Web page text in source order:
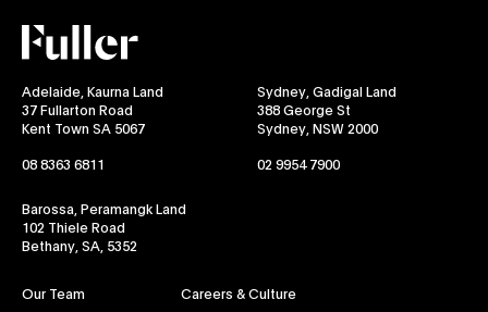
Fuller
Adelaide, Kaurna Land
37 Fullarton Road
Kent Town SA 5067
08 8363 6811
Sydney, Gadigal Land
388 George St
Sydney, NSW 2000
02 9954 7900
Barossa, Peramangk Land
102 Thiele Road
Bethany, SA, 5352
Our Team Careers & Culture